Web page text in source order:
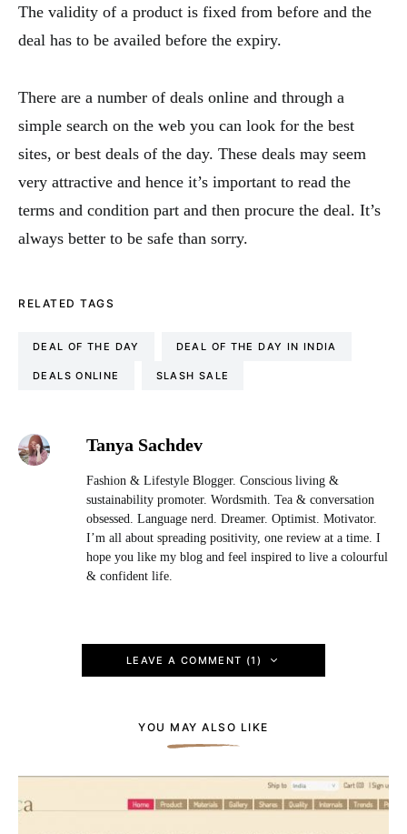
The validity of a product is fixed from before and the
deal has to be availed before the expiry.
There are a number of deals online and through a
simple search on the web you can look for the best
sites, or best deals of the day. These deals may seem
very attractive and hence it’s important to read the
terms and condition part and then procure the deal. It’s
always better to be safe than sorry.
RELATED TAGS
DEAL OF THE DAY DEAL OF THE DAY IN INDIA
DEALS ONLINE SLASH SALE
Tanya Sachdev
Fashion & Lifestyle Blogger. Conscious living &
sustainability promoter. Wordsmith. Tea & conversation
obsessed. Language nerd. Dreamer. Optimist. Motivator.
I’m all about spreading positivity, one review at a time. I
hope you like my blog and feel inspired to live a colourful
& confident life.
LEAVE A COMMENT (1)
YOU MAY ALSO LIKE